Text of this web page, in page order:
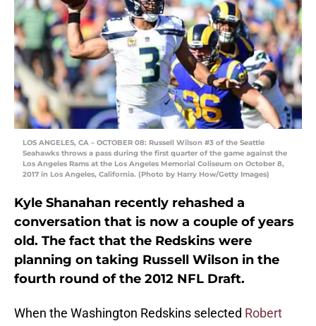
LOS ANGELES, CA – OCTOBER 08: Russell Wilson #3 of the Seattle
Seahawks throws a pass during the first quarter of the game against the
Los Angeles Rams at the Los Angeles Memorial Coliseum on October 8,
2017 in Los Angeles, California. (Photo by Harry How/Getty Images)
Kyle Shanahan recently rehashed a
conversation that is now a couple of years
old. The fact that the Redskins were
planning on taking Russell Wilson in the
fourth round of the 2012 NFL Draft.
When the Washington Redskins selected Robert